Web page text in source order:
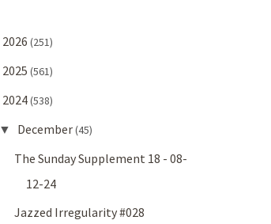
2026 (251)
2025 (561)
2024(538)
▼ December(45)
The Sunday Supplement 18 - 08-
12-24
Jazzed Irregularity #028